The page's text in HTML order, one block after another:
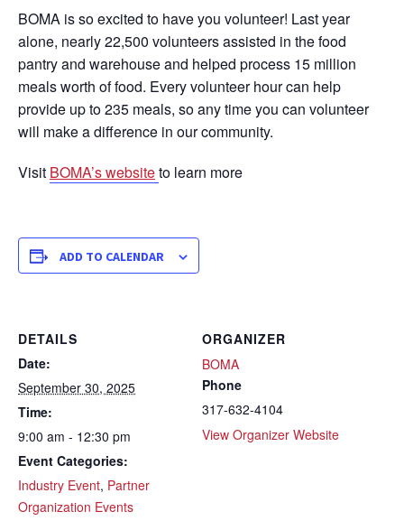
BOMA is so excited to have you volunteer! Last year
alone, nearly 22,500 volunteers assisted in the food
pantry and warehouse and helped process 15 million
meals worth of food. Every volunteer hour can help
provide up to 235 meals, so any time you can volunteer
will make a difference in our community.
Visit BOMA’s websiteto learn more
ADD TO CALENDAR
DETAILS
Date:
September 30, 2025
Time:
9:00 am - 12:30 pm
Event Categories:
Industry Event, Partner
Organization Events
ORGANIZER
BOMA
Phone
317-632-4104
View Organizer Website